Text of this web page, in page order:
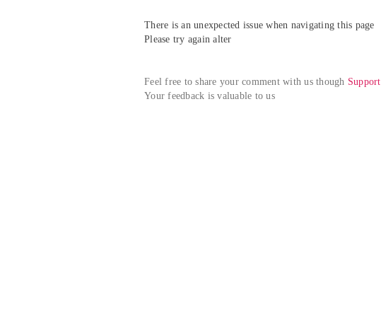
There is an unexpected issue when navigating this page
Please try again alter
Feel free to share your comment with us though Support
Your feedback is valuable to us